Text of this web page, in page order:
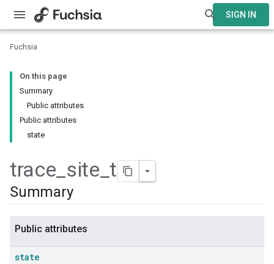
SIGN IN
Fuchsia
On this page
Summary
Public attributes
Public attributes
state
trace_site_t
Summary
Public attributes
state